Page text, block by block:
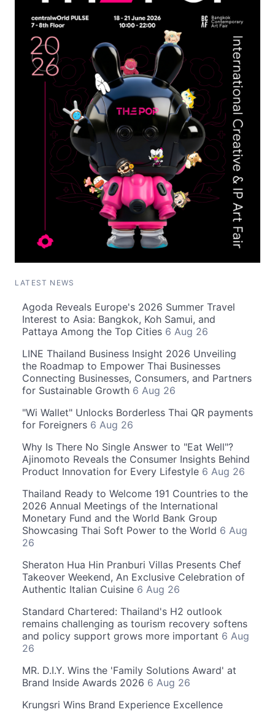
LATEST NEWS
Agoda Reveals Europe's 2026 Summer Travel
Interest to Asia: Bangkok, Koh Samui, and
Pattaya Among the Top Cities 6 Aug 26
LINE Thailand Business Insight 2026 Unveiling
the Roadmap to Empower Thai Businesses
Connecting Businesses, Consumers, and Partners
for Sustainable Growth 6 Aug 26
"Wi Wallet" Unlocks Borderless Thai QR payments
for Foreigners 6 Aug 26
Why Is There No Single Answer to "Eat Well"?
Ajinomoto Reveals the Consumer Insights Behind
Product Innovation for Every Lifestyle 6 Aug 26
Thailand Ready to Welcome 191 Countries to the
2026 Annual Meetings of the International
Monetary Fund and the World Bank Group
Showcasing Thai Soft Power to the World 6 Aug
26
Sheraton Hua Hin Pranburi Villas Presents Chef
Takeover Weekend, An Exclusive Celebration of
Authentic Italian Cuisine 6 Aug 26
Standard Chartered: Thailand's H2 outlook
remains challenging as tourism recovery softens
and policy support grows more important 6 Aug
26
MR. D.I.Y. Wins the 'Family Solutions Award' at
Brand Inside Awards 2026 6 Aug 26
Krungsri Wins Brand Experience Excellence